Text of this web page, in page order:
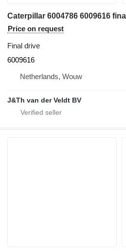
Price on request
Final drive
6009616
Netherlands, Wouw
J&Th van der Veldt BV